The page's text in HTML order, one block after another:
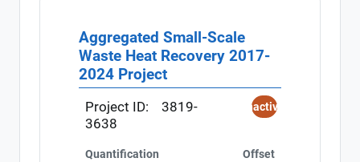
Aggregated Small-Scale
Waste Heat Recovery 2017-
2024 Project
Project ID:
3819-
3638
Inactive
Quantification
Offset